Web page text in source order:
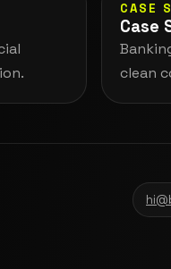
CASE
Case
clean